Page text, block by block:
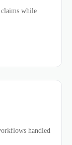
claims while
handled